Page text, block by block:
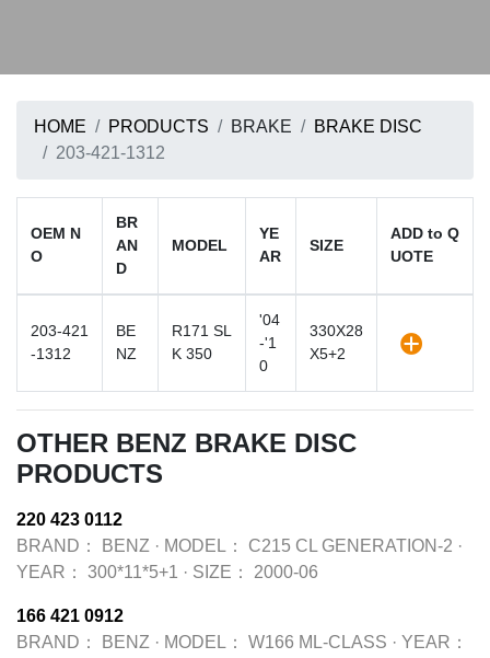
HOME PRODUCTS BRAKE
BRAKE DISC
203-421-1312
OEM N
O
BR
AN
D
MODEL
YE
AR
SIZE
ADD to Q
UOTE
203-421
-1312
BE
NZ
R171 SL
K 350
'04
-'1
0
330X28
X5+2
OTHER BENZ BRAKE DISC
PRODUCTS
220 423 0112
BRAND：
BENZ · MODEL： C215 CL GENERATION-2 ·
YEAR：
300*11*5+1 · SIZE： 2000-06
166 421 0912
BRAND：
BENZ · MODEL： W166 ML-CLASS · YEAR：